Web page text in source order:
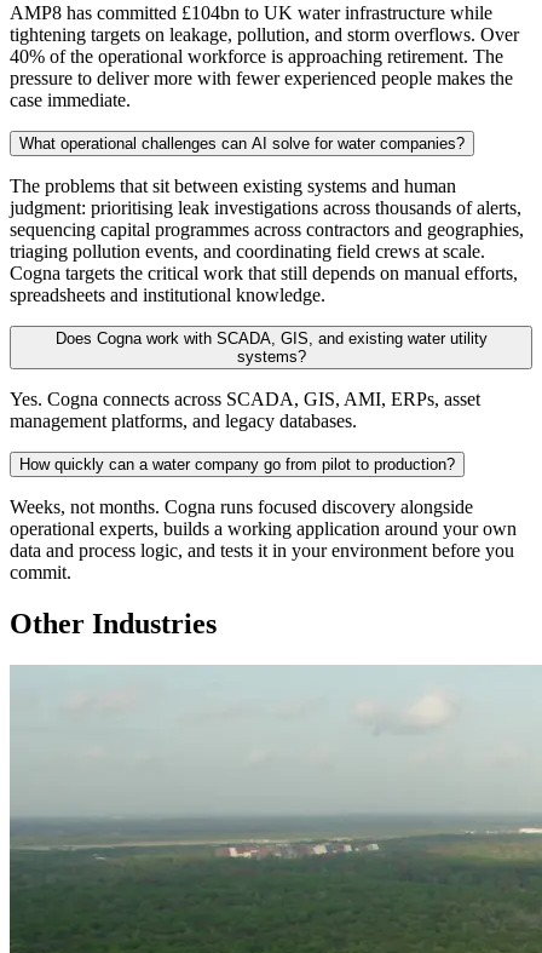
AMP8 has committed £104bn to UK water infrastructure while
tightening targets on leakage, pollution, and storm overflows. Over
40% of the operational workforce is approaching retirement. The
pressure to deliver more with fewer experienced people makes the
case immediate.
What operational challenges can AI solve for water companies?
The problems that sit between existing systems and human
judgment: prioritising leak investigations across thousands of alerts,
sequencing capital programmes across contractors and geographies,
triaging pollution events, and coordinating field crews at scale.
Cogna targets the critical work that still depends on manual efforts,
spreadsheets and institutional knowledge.
Does Cogna work with SCADA, GIS, and existing water utility
systems?
Yes. Cogna connects across SCADA, GIS, AMI, ERPs, asset
management platforms, and legacy databases.
How quickly can a water company go from pilot to production?
Weeks, not months. Cogna runs focused discovery alongside
operational experts, builds a working application around your own
data and process logic, and tests it in your environment before you
commit.
Other Industries